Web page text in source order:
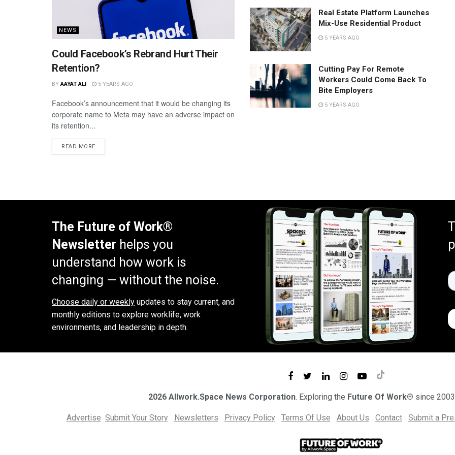
NEWS
Could Facebook’s Rebrand Hurt Their
Retention?
BY AAYAT ALI 5 YEARS AGO
Facebook’s announcement that it would be changing its
corporate name to Meta may have an adverse impact on
its retention...
READ MORE
Real Estate Platform Launches
Mix-Use Residential Product
5 YEARS AGO
Cutting Pay For Remote
Workers Could Come Back To
Bite Employers
5 YEARS AGO
The Future of Work®
Newsletter helps you
understand how work is
changing — without the noise.
Choose daily or weekly updates to stay current, and
monthly editions to explore worklife, work
environments, and leadership in depth.
2026 Allwork.Space News Corporation. Exploring the Future Of Work® since 2003
Advertise Submit Your Story Newsletters Privacy Policy Terms Of Use About Us Contact Submit a